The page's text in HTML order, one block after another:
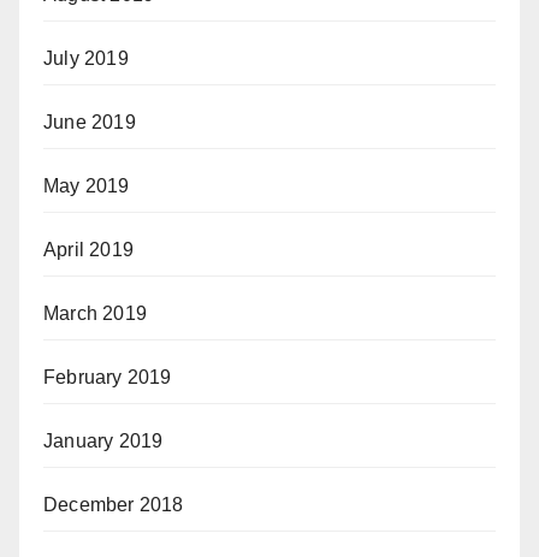
July 2019
June 2019
May 2019
April 2019
March 2019
February 2019
January 2019
December 2018